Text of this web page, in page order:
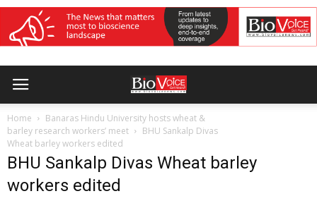
Home
Banaras Hindu University hosts wheat &
barley research workers’ meet
BHU Sankalp Divas
Wheat barley workers edited
BHU Sankalp Divas Wheat barley
workers edited